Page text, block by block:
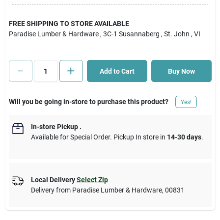
Cart
FREE SHIPPING TO STORE AVAILABLE
Paradise Lumber & Hardware , 3C-1 Susannaberg , St. John , VI
Add to Cart Buy Now
Will you be going in-store to purchase this product? Yes!
In-store Pickup.
Available for Special Order. Pickup In store in 14-30 days.
Local Delivery Select Zip
Delivery from Paradise Lumber & Hardware, 00831